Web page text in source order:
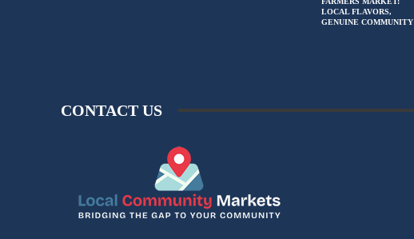
LOCAL FLAVORS,
GENUINE COMMUNITY
CONTACT US